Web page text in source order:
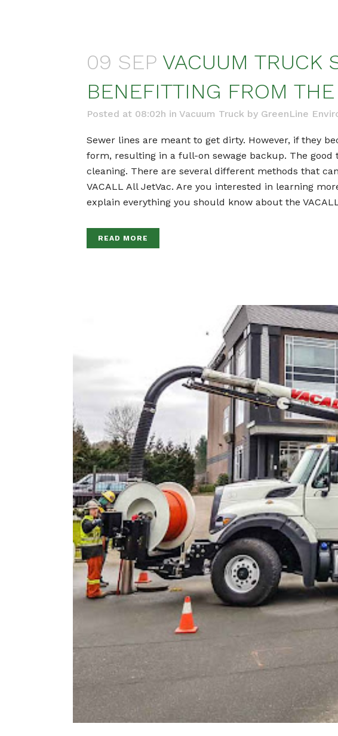
09 SEP VACUUM TRUCK
BENEFITTING FROM
Posted at 08:02h in Vacuum Truck by GreenLine
Sewer lines are meant to get dirty. However, if they
form, resulting in a full-on sewage backup. The good
cleaning. There are several different methods that
VACALL All JetVac. Are you interested in learning
explain everything you should know about the
READ MORE